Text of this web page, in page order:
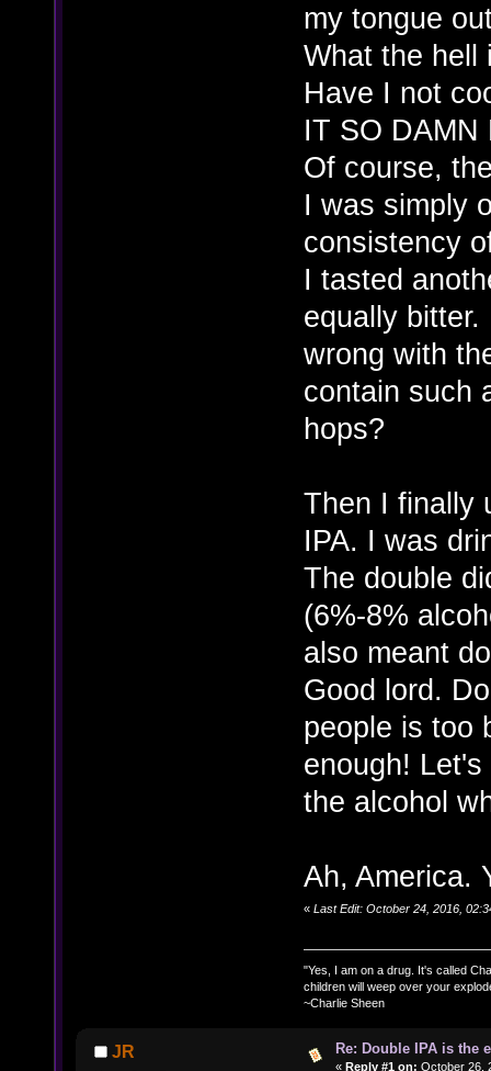
my tongue
What the hell
Have I not
IT SO DAMN
Of course,
I was simply
consistency
I tasted
equally
wrong with
contain such
hops?
Then I finally
IPA. I was
The double
(6%-8%
also meant
Good lord.
people is too
enough!
the alcohol
Ah, America.
« Last Edit: October 24, 2016,
"Yes, I am on a drug. It's called
children will weep over your
~Charlie Sheen
JR Re: Double IPA is the
« Reply #1 on: October 26,